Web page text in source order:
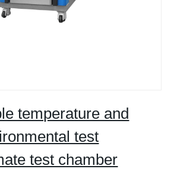
temperature and
test
test chamber